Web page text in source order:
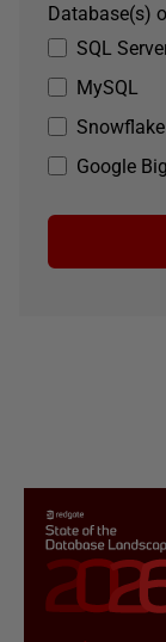
SQL
MySQL
Snowflake
Google
Database(s)